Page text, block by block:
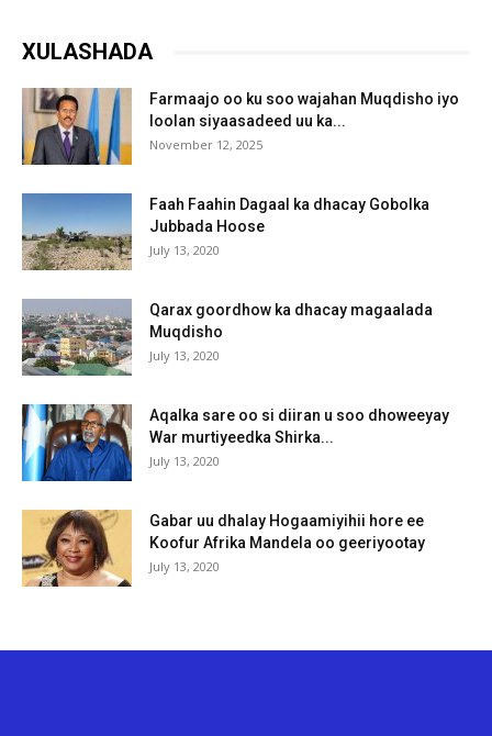
XULASHADA
Farmaajo oo ku soo wajahan Muqdisho iyo
loolan siyaasadeed uu ka...
November 12, 2025
Faah Faahin Dagaal ka dhacay Gobolka
Jubbada Hoose
July 13, 2020
Qarax goordhow ka dhacay magaalada
Muqdisho
July 13, 2020
Aqalka sare oo si diiran u soo dhoweeyay
War murtiyeedka Shirka...
July 13, 2020
Gabar uu dhalay Hogaamiyihii hore ee
Koofur Afrika Mandela oo geeriyootay
July 13, 2020